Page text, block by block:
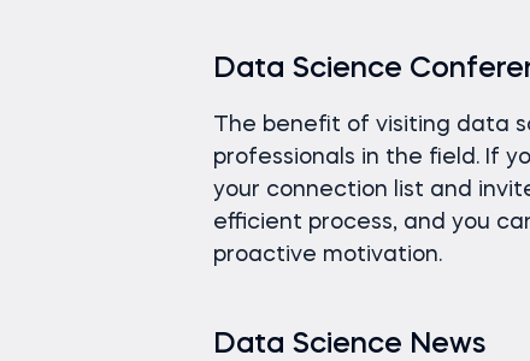
Data Science
The benefit of visiting data
professionals in the field. If
your connection list and
efficient process, and you
proactive motivation.
Data Science News